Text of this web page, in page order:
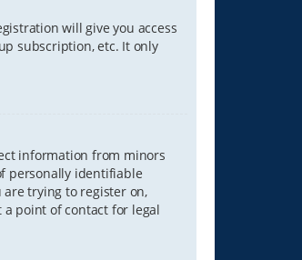
will give you access
subscription, etc. It only
information from minors
personally identifiable
trying to register on,
point of contact for legal